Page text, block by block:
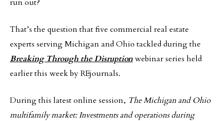
run out?
That’s the question that five commercial real estate
experts serving Michigan and Ohio tackled during the
Breaking Through the Disruptionwebinar series held
earlier this week by REjournals.
During this latest online session, The Michigan and Ohio
multifamily market: Investments and operations during